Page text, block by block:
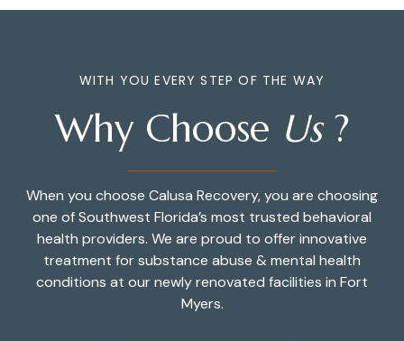
WITH YOU EVERY STEP OF THE WAY
Why Choose Us?
When you choose Calusa Recovery, you are choosing
one of Southwest Florida’s most trusted behavioral
health providers. We are proud to offer innovative
treatment for substance abuse & mental health
conditions at our newly renovated facilities in Fort
Myers.